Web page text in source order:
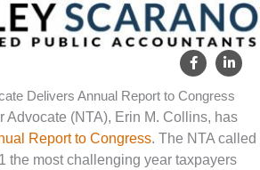
Delivers Annual Report to Congress
Advocate (NTA), Erin M. Collins, has
Report to Congress. The NTA called
the most challenging year taxpayers